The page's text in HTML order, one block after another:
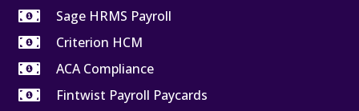

Sage HRMS Payroll

Criterion HCM

ACA Compliance

Fintwist Payroll Paycards